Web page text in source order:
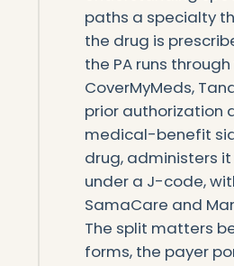
paths a specialty
the drug is
the PA runs
CoverMyMeds,
prior authorization
medical-benefit
drug, administers
under a J-code,
SamaCare and
The split matters
forms, the payer